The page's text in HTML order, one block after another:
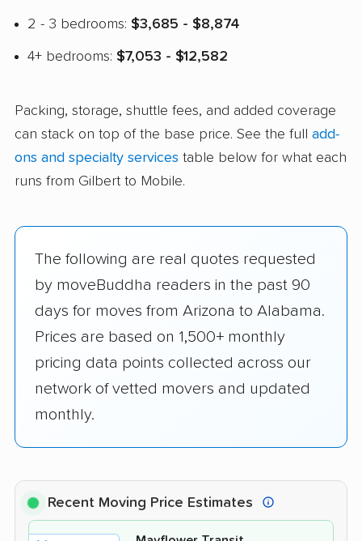
2 - 3 bedrooms: $3,685 - $8,874
4+ bedrooms: $7,053 - $12,582
Packing, storage, shuttle fees, and added coverage
can stack on top of the base price. See the full add-
ons and specialty services table below for what each
runs from Gilbert to Mobile.
The following are real quotes requested
by moveBuddha readers in the past 90
days for moves from Arizona to Alabama.
Prices are based on 1,500+ monthly
pricing data points collected across our
network of vetted movers and updated
monthly.
Recent Moving Price Estimates